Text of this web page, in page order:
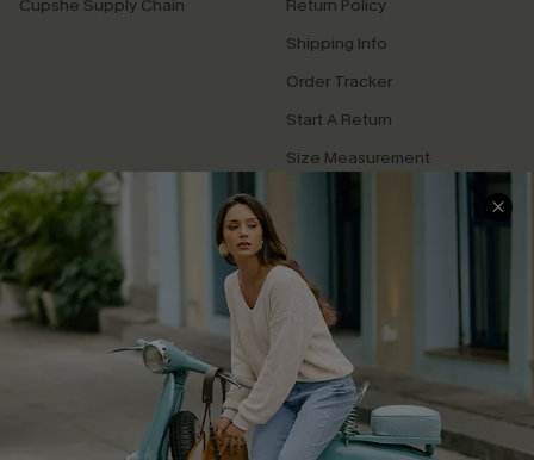
Cupshe Supply Chain
Return Policy
Shipping Info
Order Tracker
Start A Return
Size Measurement
QUICK LINKS
Cupshe E-Gift Card
Swim Fit Solution
Ambassador Program